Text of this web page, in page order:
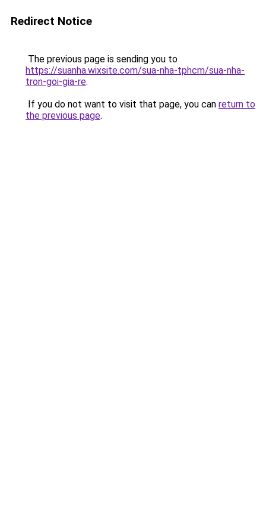
Redirect Notice
The previous page is sending you to
https://suanha.wixsite.com/sua-nha-tphcm/sua-nha-
tron-goi-gia-re.
If you do not want to visit that page, you can return to
the previous page.